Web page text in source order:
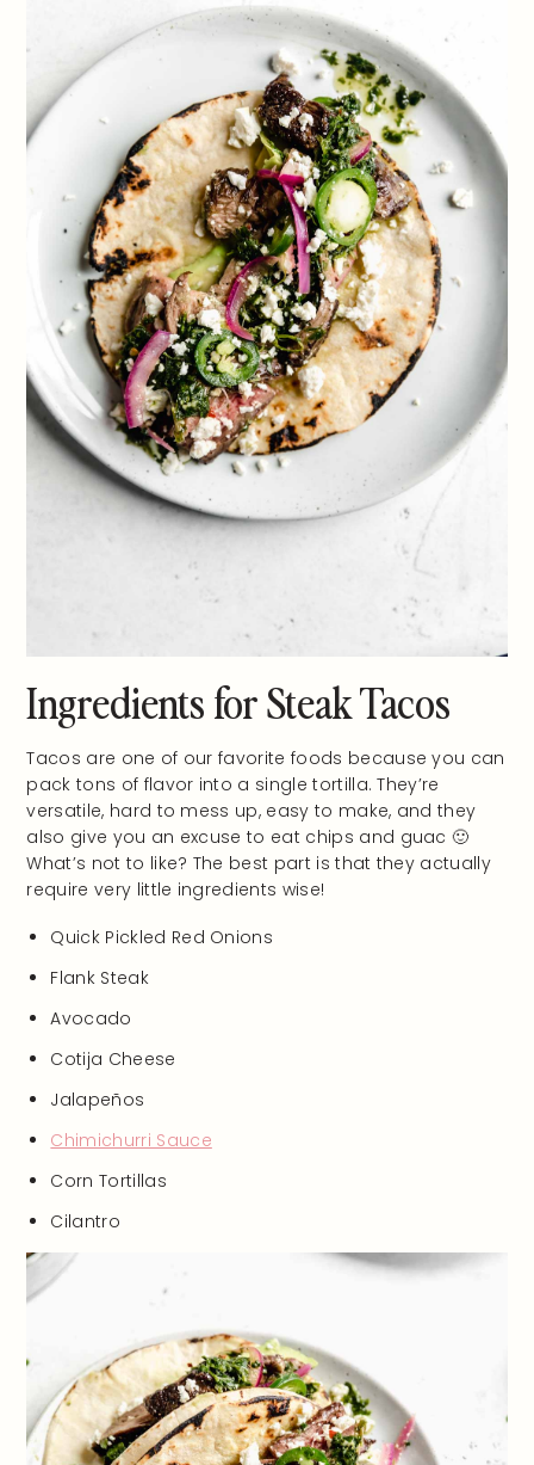
Ingredients for Steak Tacos
Tacos are one of our favorite foods because you can
pack tons of flavor into a single tortilla. They’re
versatile, hard to mess up, easy to make, and they
also give you an excuse to eat chips and guac 🙂
What’s not to like? The best part is that they actually
require very little ingredients wise!
Quick Pickled Red Onions
Flank Steak
Avocado
Cotija Cheese
Jalapeños
Chimichurri Sauce
Corn Tortillas
Cilantro